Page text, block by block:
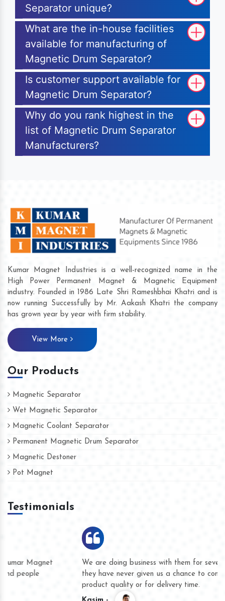
Separator unique?
What are the in-house facilities
available for manufacturing of
Magnetic Drum Separator?
Is customer support available for
Magnetic Drum Separator?
Why do you rank highest in the
list of Magnetic Drum Separator
Manufacturers?
Kumar Magnet Industries is a well-recognized name in the
High Power Permanent Magnet & Magnetic Equipment
industry. Founded in 1986 Late Shri Rameshbhai Khatri and is
now running Successfully by Mr. Aakash Khatri the company
has grown year by year with firm stability.
View More
Our Products
Magnetic Separator
Wet Magnetic Separator
Magnetic Coolant Separator
Permanent Magnetic Drum Separator
Magnetic Destoner
Pot Magnet
Testimonials
We are doing business with them for several years now and
they have never given us a chance to complain whether for
product quality or for delivery time.